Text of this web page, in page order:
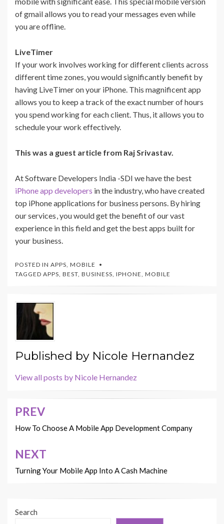
of gmail allows you to read your messages even while
you are offline.
LiveTimer
If your work involves working for different clients across
different time zones, you would significantly benefit by
having LiveTimer on your iPhone. This magnificent app
allows you to keep a track of the exact number of hours
you spend working for each client. Thus, it allows you to
schedule your work effectively.
This was a guest article from Raj Srivastav.
At Software Developers India -SDI we have the best
iPhone app developers in the industry, who have created
top iPhone applications for business persons. By hiring
our services, you would get the benefit of our vast
experience in this field and get the best apps built for
your business.
POSTED IN APPS, MOBILE
TAGGED APPS, BEST, BUSINESS, IPHONE, MOBILE
Published by Nicole Hernandez
View all posts by Nicole Hernandez
Post
navigation
PREV
How To Choose A Mobile App Development Company
NEXT
Turning Your Mobile App Into A Cash Machine
Search